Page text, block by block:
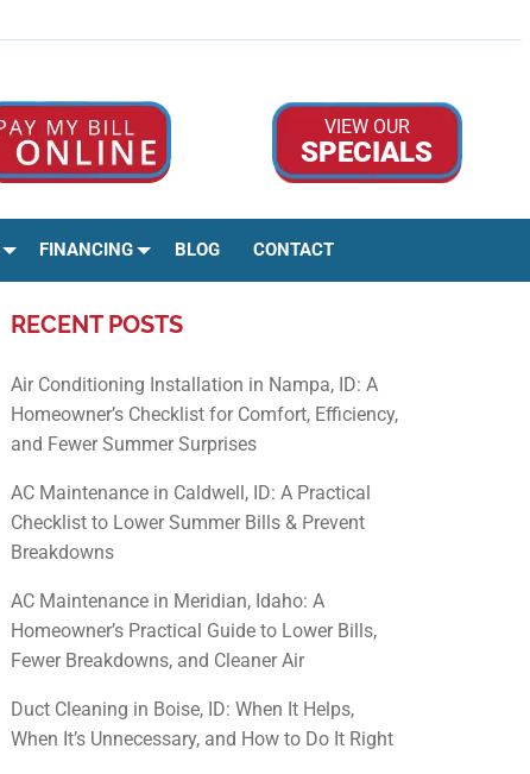
VIEW OUR
SPECIALS
FINANCING BLOG CONTACT
RECENT POSTS
Air Conditioning Installation in Nampa, ID: A
Homeowner’s Checklist for Comfort, Efficiency,
and Fewer Summer Surprises
AC Maintenance in Caldwell, ID: A Practical
Checklist to Lower Summer Bills & Prevent
Breakdowns
AC Maintenance in Meridian, Idaho: A
Homeowner’s Practical Guide to Lower Bills,
Fewer Breakdowns, and Cleaner Air
Duct Cleaning in Boise, ID: When It Helps,
When It’s Unnecessary, and How to Do It Right